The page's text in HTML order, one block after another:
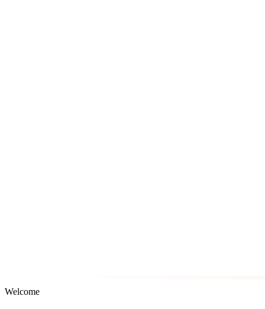
Welcome